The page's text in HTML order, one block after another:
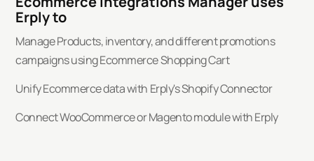
Erply to
Manage Products, inventory, and different promotions
campaigns using Ecommerce Shopping Cart
Unify Ecommerce data with Erply's Shopify Connector
Connect WooCommerce or Magento module with Erply